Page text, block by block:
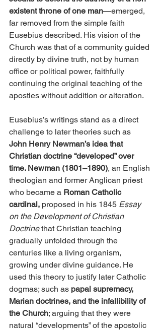
existent throne of one man—emerged,
far removed from the simple faith
Eusebius described. His vision of the
Church was that of a community guided
directly by divine truth, not by human
office or political power, faithfully
continuing the original teaching of the
apostles without addition or alteration.
Eusebius’s writings stand as a direct
challenge to later theories such as
John Henry Newman’s idea that
Christian doctrine “developed” over
time. Newman (1801–1890), an English
theologian and former Anglican priest
who became a Roman Catholic
cardinal, proposed in his 1845 Essay
on the Development of Christian
Doctrine that Christian teaching
gradually unfolded through the
centuries like a living organism,
growing under divine guidance. He
used this theory to justify later Catholic
dogmas; such as papal supremacy,
Marian doctrines, and the infallibility of
the Church; arguing that they were
natural “developments” of the apostolic